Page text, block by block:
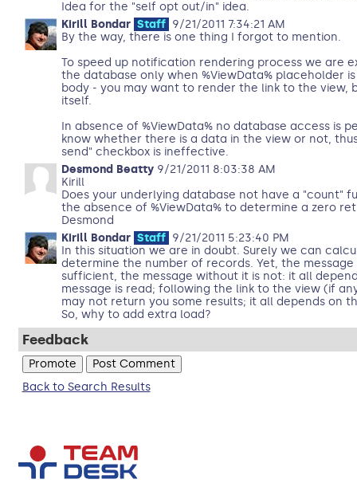
Idea for the "self opt out/in" idea.
Kirill Bondar Staff 9/21/2011 7:34:21 AM
By the way, there is one thing I forgot to mention.
To speed up notification rendering process we are
the database only when %ViewData% placeholder
body - you may want to render the link to the view,
itself.
In absence of %ViewData% no database access is
know whether there is a data in the view or not,
send" checkbox is ineffective.
Desmond Beatty9/21/2011 8:03:38 AM
Kirill
Does your underlying database not have a "count"
the absence of %ViewData% to determine a zero
Desmond
Kirill Bondar Staff 9/21/2011 5:23:40 PM
In this situation we are in doubt. Surely we can
determine the number of records. Yet, the message
sufficient, the message without it is not: it all
message is read; following the link to the view (if
may not return you some results; it all depends on
So, why to add extra load?
Feedback
Back to Search Results